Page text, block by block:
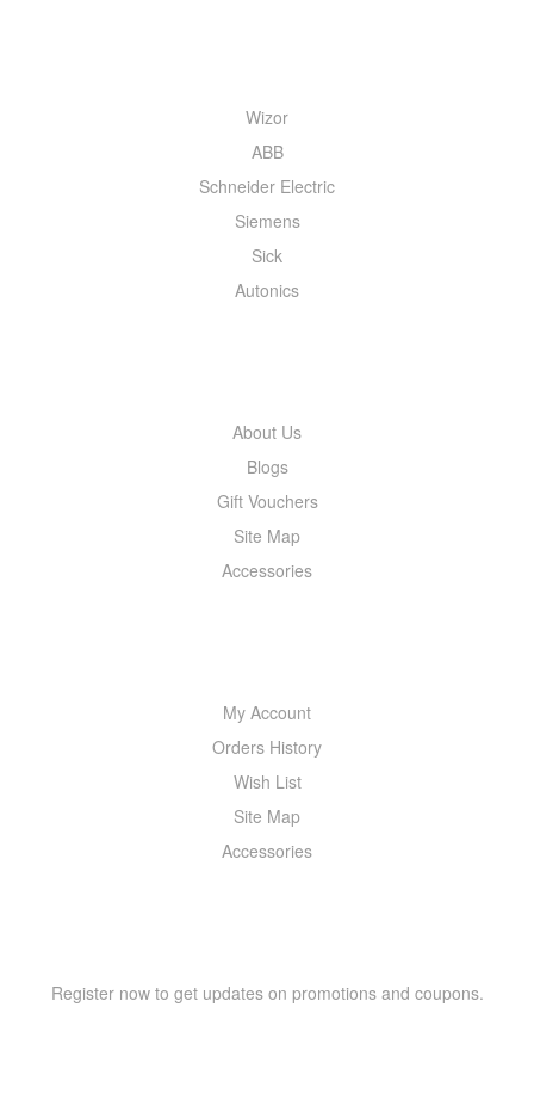
Wizor
ABB
Schneider Electric
Siemens
Sick
Autonics
About Us
Blogs
Gift Vouchers
Site Map
Accessories
My Account
Orders History
Wish List
Site Map
Accessories
Register now to get updates on promotions and coupons.